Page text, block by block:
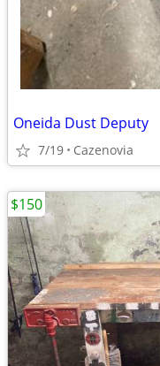
Oneida Dust Deputy
7/19 Cazenovia
$150